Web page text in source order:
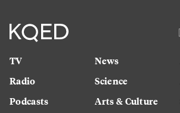
TV
Radio
Podcasts
News
Science
Arts & Culture